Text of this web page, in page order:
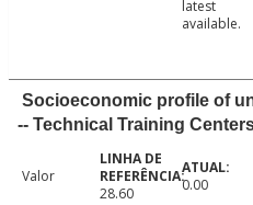
latest
available.
Socioeconomic profile of
-- Technical Training
Valor
28.60
0.00